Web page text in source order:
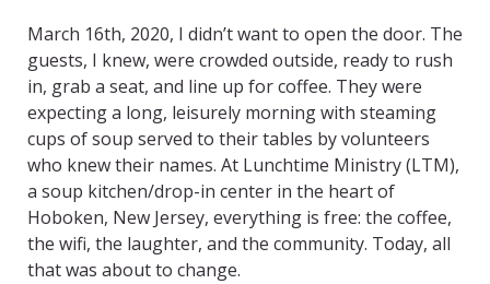
March 16th, 2020, I didn’t want to open the door. The
guests, I knew, were crowded outside, ready to rush
in, grab a seat, and line up for coffee. They were
expecting a long, leisurely morning with steaming
cups of soup served to their tables by volunteers
who knew their names. At Lunchtime Ministry (LTM),
a soup kitchen/drop-in center in the heart of
Hoboken, New Jersey, everything is free: the coffee,
the wifi, the laughter, and the community. Today, all
that was about to change.